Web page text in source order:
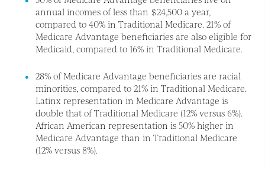
annual incomes of less than $24,500 a year,
compared to 40% in Traditional Medicare. 21% of
Medicare Advantage beneficiaries are also eligible for
Medicaid, compared to 16% in Traditional Medicare.
28% of Medicare Advantage beneficiaries are racial
minorities, compared to 21% in Traditional Medicare.
Latinx representation in Medicare Advantage is
double that of Traditional Medicare (12% versus 6%).
African American representation is 50% higher in
Medicare Advantage than in Traditional Medicare
(12% versus 8%).